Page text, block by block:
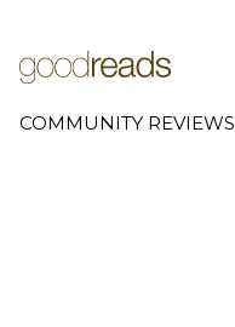
COMMUNITY REVIEWS